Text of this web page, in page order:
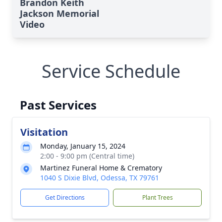
Brandon Keith
Jackson Memorial
Video
Service Schedule
Past Services
Visitation
Monday, January 15, 2024
2:00 - 9:00 pm (Central time)
Martinez Funeral Home & Crematory
1040 S Dixie Blvd, Odessa, TX 79761
Get Directions Plant Trees